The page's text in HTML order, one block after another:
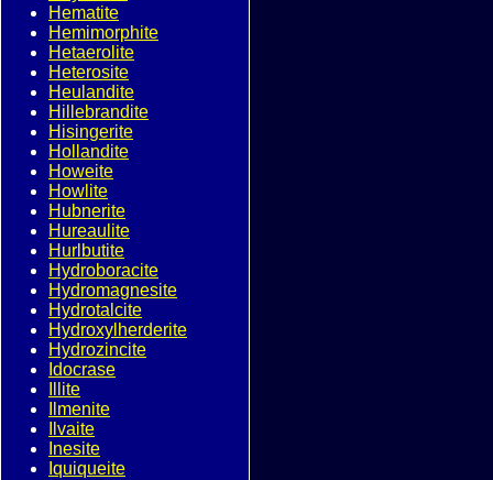
Hematite
Hemimorphite
Hetaerolite
Heterosite
Heulandite
Hillebrandite
Hisingerite
Hollandite
Howeite
Howlite
Hubnerite
Hureaulite
Hurlbutite
Hydroboracite
Hydromagnesite
Hydrotalcite
Hydroxylherderite
Hydrozincite
Idocrase
Illite
Ilmenite
Ilvaite
Inesite
Iquiqueite